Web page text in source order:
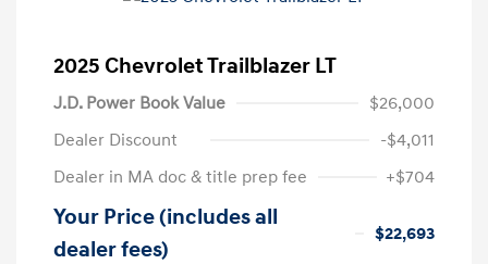
2025 Chevrolet Trailblazer LT
J.D. Power Book Value
$26,000
Dealer Discount
-$4,011
Dealer in MA doc & title prep fee
+$704
Your Price (includes all
dealer fees)
$22,693